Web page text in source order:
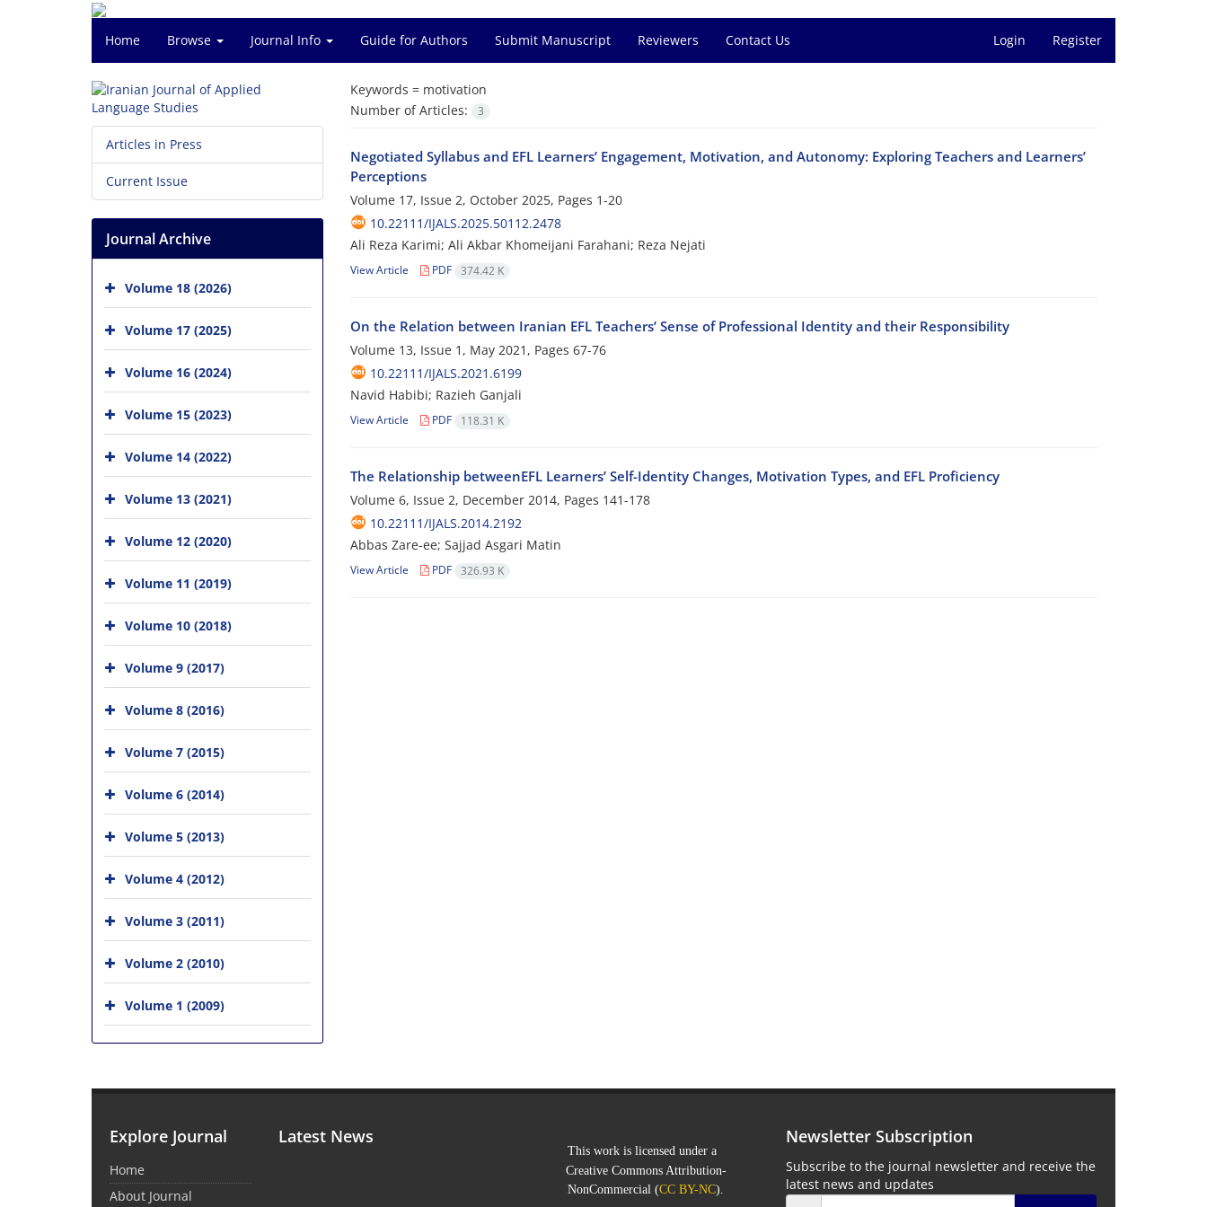
Home Browse Journal Info Guide for Authors Submit Manuscript Reviewers Contact Us Login Register
Keywords = motivation
Number of Articles:
3
Negotiated Syllabus and EFL Learners’ Engagement, Motivation, and Autonomy: Exploring Teachers and Learners’
Perceptions
Volume 17, Issue 2, October 2025, Pages 1-20
10.22111/IJALS.2025.50112.2478
Ali Reza Karimi; Ali Akbar Khomeijani Farahani; Reza Nejati
View Article PDF 374.42 K
On the Relation between Iranian EFL Teachers’ Sense of Professional Identity and their Responsibility
Volume 13, Issue 1, May 2021, Pages 67-76
10.22111/IJALS.2021.6199
Navid Habibi; Razieh Ganjali
View Article PDF 118.31 K
The Relationship betweenEFL Learners’ Self-Identity Changes, Motivation Types, and EFL Proficiency
Volume 6, Issue 2, December 2014, Pages 141-178
10.22111/IJALS.2014.2192
Abbas Zare-ee; Sajjad Asgari Matin
View Article PDF 326.93 K
Articles in Press
Current Issue
Journal Archive
Volume 18 (2026)
Volume 17 (2025)
Volume 16 (2024)
Volume 15 (2023)
Volume 14 (2022)
Volume 13 (2021)
Volume 12 (2020)
Volume 11 (2019)
Volume 10 (2018)
Volume 9 (2017)
Volume 8 (2016)
Volume 7 (2015)
Volume 6 (2014)
Volume 5 (2013)
Volume 4 (2012)
Volume 3 (2011)
Volume 2 (2010)
Volume 1 (2009)
Explore Journal
Home
About Journal
Latest News
This work is licensed under a
Creative Commons Attribution-
NonCommercial(CC BY-NC).
Newsletter Subscription
Subscribe to the journal newsletter and receive the
latest news and updates